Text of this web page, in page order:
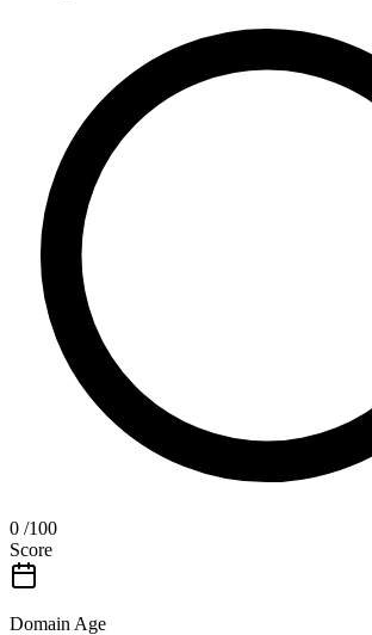
0 /100
Score
Domain Age